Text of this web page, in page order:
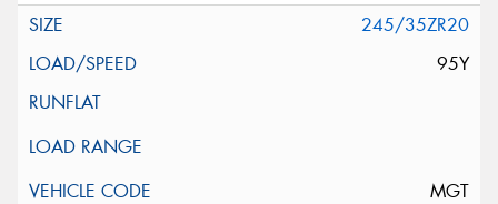
245/35ZR20
95Y
MGT